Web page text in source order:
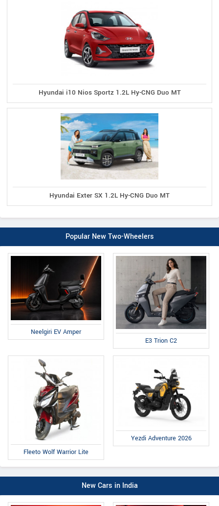
Hyundai i10 Nios Sportz 1.2L Hy-CNG Duo MT
Hyundai Exter SX 1.2L Hy-CNG Duo MT
Popular New Two-Wheelers
Neelgiri EV Amper
E3 Trion C2
Fleeto Wolf Warrior Lite
Yezdi Adventure 2026
New Cars in India